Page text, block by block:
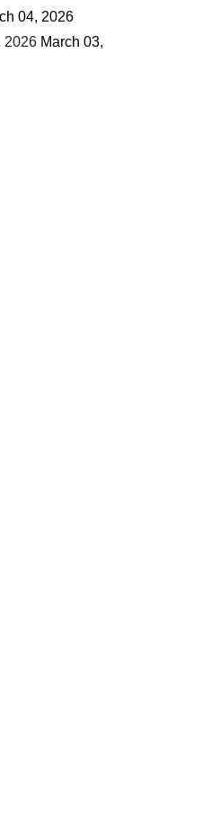
04, 2026
2026 March 03,